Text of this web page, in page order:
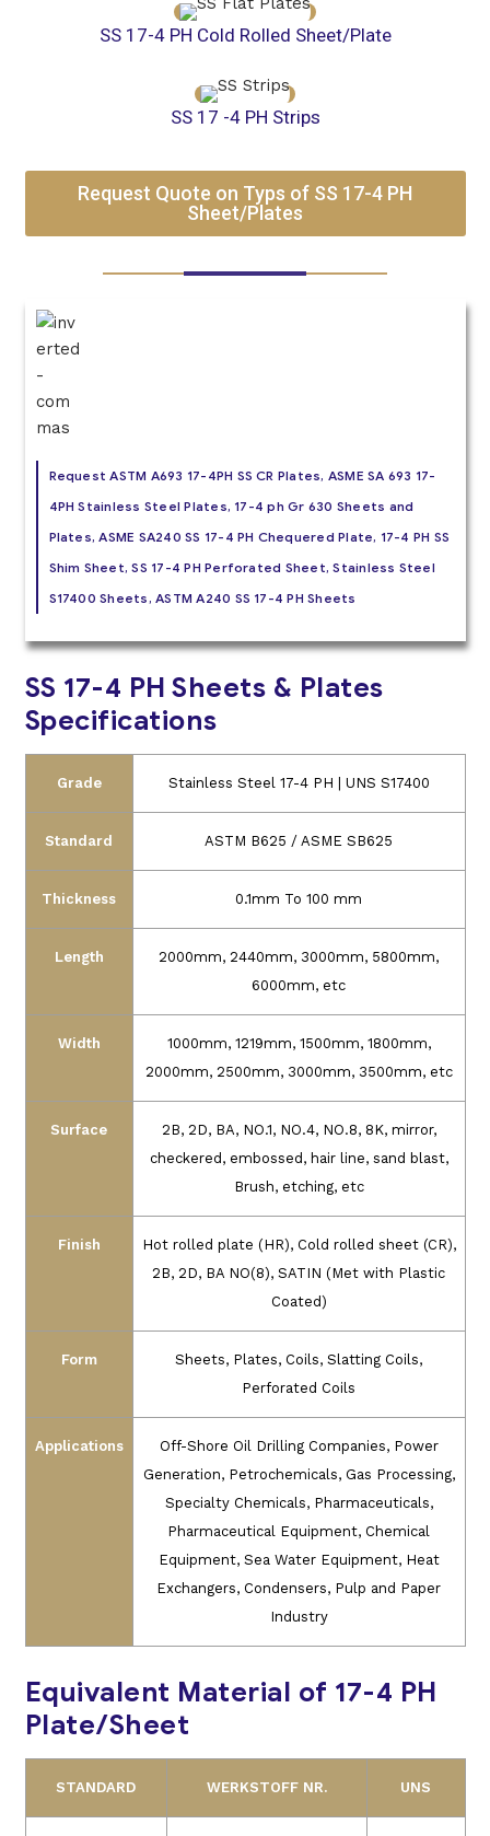
SS 17-4 PH Cold Rolled Sheet/Plate
SS 17 -4 PH Strips
Request Quote on Typs of SS 17-4 PH
Sheet/Plates
Request ASTM A693 17-4PH SS CR Plates, ASME SA 693 17-
4PH Stainless Steel Plates, 17-4 ph Gr 630 Sheets and
Plates, ASME SA240 SS 17-4 PH Chequered Plate, 17-4 PH SS
Shim Sheet, SS 17-4 PH Perforated Sheet, Stainless Steel
S17400 Sheets, ASTM A240 SS 17-4 PH Sheets
SS 17-4 PH Sheets & Plates
Specifications
Grade Stainless Steel 17-4 PH | UNS S17400
Standard ASTM B625 / ASME SB625
Thickness 0.1mm To 100 mm
Length
2000mm, 2440mm, 3000mm, 5800mm,
6000mm, etc
Width
1000mm, 1219mm, 1500mm, 1800mm,
2000mm, 2500mm, 3000mm, 3500mm, etc
Surface
2B, 2D, BA, NO.1, NO.4, NO.8, 8K, mirror,
checkered, embossed, hair line, sand blast,
Brush, etching, etc
Finish
Hot rolled plate (HR), Cold rolled sheet (CR),
2B, 2D, BA NO(8), SATIN (Met with Plastic
Coated)
Form
Sheets, Plates, Coils, Slatting Coils,
Perforated Coils
Applications
Off-Shore Oil Drilling Companies, Power
Generation, Petrochemicals, Gas Processing,
Specialty Chemicals, Pharmaceuticals,
Pharmaceutical Equipment, Chemical
Equipment, Sea Water Equipment, Heat
Exchangers, Condensers, Pulp and Paper
Industry
Equivalent Material of 17-4 PH
Plate/Sheet
STANDARD WERKSTOFF NR. UNS